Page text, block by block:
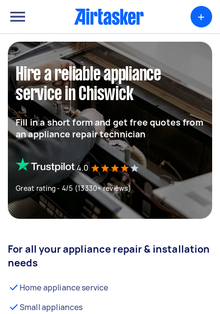
+
Hire a reliable appliance
service in Chiswick
Fill in a short form and get free quotes from
an appliance repair technician
4.0
Great rating - 4/5 (13330+ reviews)
For all your appliance repair & installation
needs
Home appliance service
Small appliances